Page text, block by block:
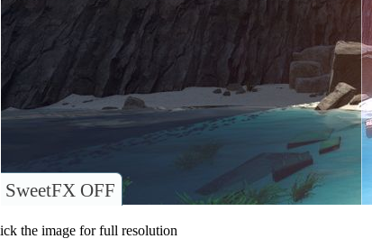
SweetFX OFF
the image for full resolution